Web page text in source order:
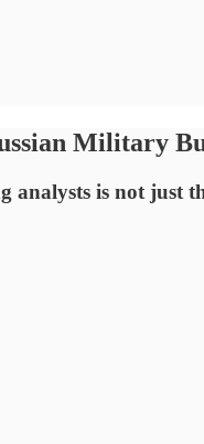
Military
analysts is not just